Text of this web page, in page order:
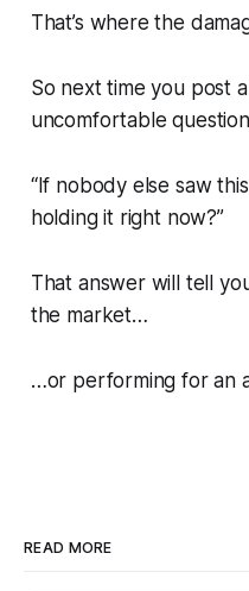
That’s where the
So next time you post
uncomfortable
“If nobody else saw
holding it right now?”
That answer will tell
the market…
…or performing for an
READ MORE